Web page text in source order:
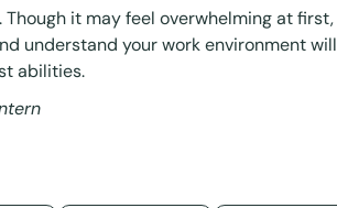
Though it may feel overwhelming at first,
understand your work environment will
abilities.